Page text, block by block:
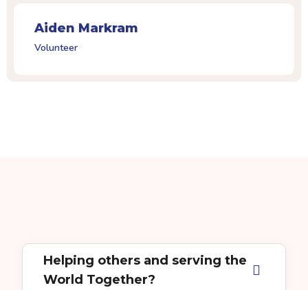
Aiden Markram
Volunteer
Helping others and serving the
World Together?